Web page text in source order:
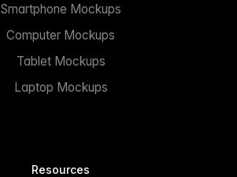
Smartphone Mockups
Computer Mockups
Tablet Mockups
Laptop Mockups
Resources